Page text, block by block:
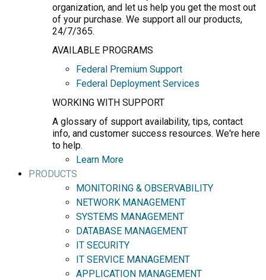
organization, and let us help you get the most out
of your purchase. We support all our products,
24/7/365.
AVAILABLE PROGRAMS
Federal Premium Support
Federal Deployment Services
WORKING WITH SUPPORT
A glossary of support availability, tips, contact
info, and customer success resources. We're here
to help.
Learn More
PRODUCTS
MONITORING & OBSERVABILITY
NETWORK MANAGEMENT
SYSTEMS MANAGEMENT
DATABASE MANAGEMENT
IT SECURITY
IT SERVICE MANAGEMENT
APPLICATION MANAGEMENT